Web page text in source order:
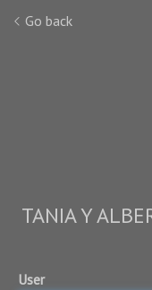
Go back
TANIA Y
User